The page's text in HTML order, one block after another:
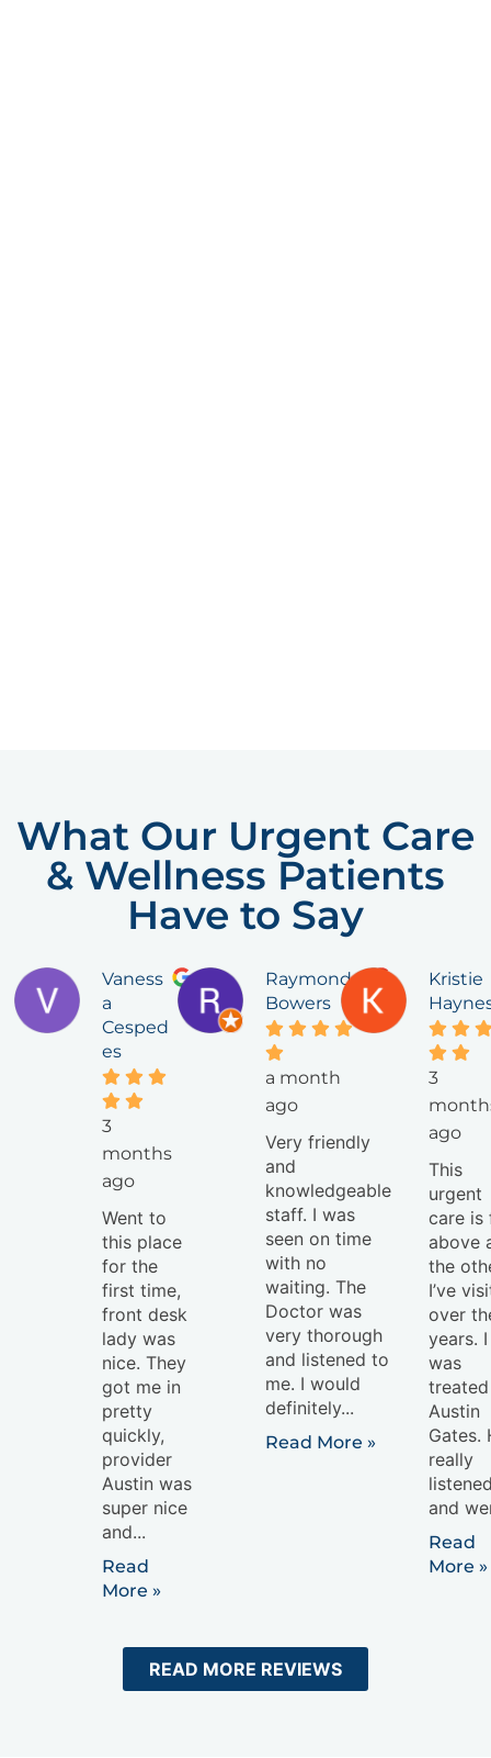
What Our Urgent Care
& Wellness Patients
Have to Say
Vaness
a
Cesped
es
3
months
ago
Went to
this place
for the
first time,
front desk
lady was
nice. They
got me in
pretty
quickly,
provider
Austin was
super nice
and...
Read
More »
Raymond
Bowers
a month
ago
Very friendly
and
knowledgeable
staff. I was
seen on time
with no
waiting. The
Doctor was
very thorough
and listened to
me. I would
definitely...
Read More »
Kristie
3
ago
This
urgent
care is
above
the
I’ve
over
years. I
was
Austin
Gates.
really
and
Read
More »
READ MORE REVIEWS